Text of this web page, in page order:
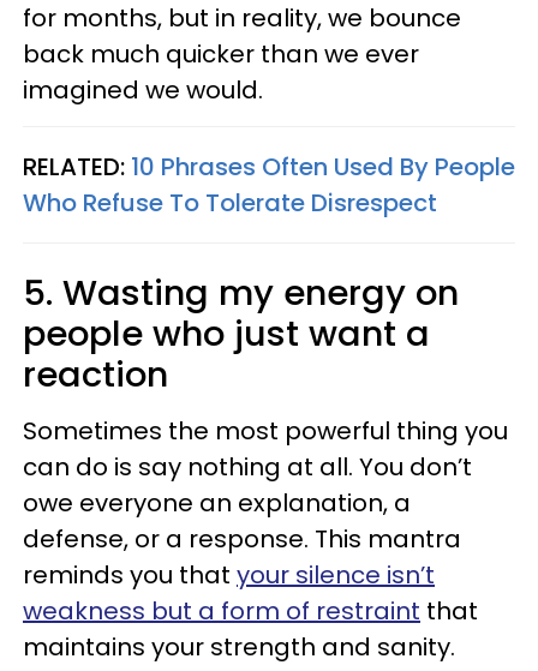
for months, but in reality, we bounce
back much quicker than we ever
imagined we would.
RELATED: 10 Phrases Often Used By People
Who Refuse To Tolerate Disrespect
5. Wasting my energy on
people who just want a
reaction
Sometimes the most powerful thing you
can do is say nothing at all. You don’t
owe everyone an explanation, a
defense, or a response. This mantra
reminds you that your silence isn’t
weakness but a form of restraint that
maintains your strength and sanity.